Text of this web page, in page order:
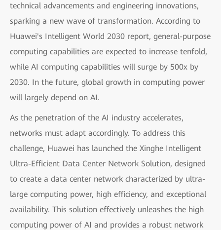
technical advancements and engineering innovations,
sparking a new wave of transformation. According to
Huawei's Intelligent World 2030 report, general-purpose
computing capabilities are expected to increase tenfold,
while AI computing capabilities will surge by 500x by
2030. In the future, global growth in computing power
will largely depend on AI.
As the penetration of the AI industry accelerates,
networks must adapt accordingly. To address this
challenge, Huawei has launched the Xinghe Intelligent
Ultra-Efficient Data Center Network Solution, designed
to create a data center network characterized by ultra-
large computing power, high efficiency, and exceptional
availability. This solution effectively unleashes the high
computing power of AI and provides a robust network